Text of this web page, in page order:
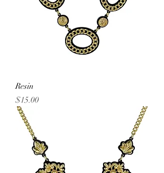
Resin
Price
$15.00